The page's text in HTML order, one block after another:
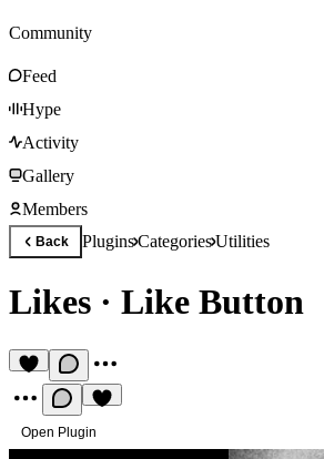
Community
Feed
Hype
Activity
Gallery
Members
Back PluginsCategoriesUtilities
Likes · Like Button
Open Plugin